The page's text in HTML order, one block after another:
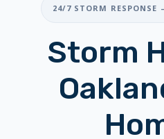
24/7 STORM RESPONSE
Storm